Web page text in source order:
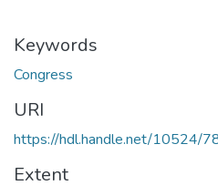
Keywords
Congress
URI
https://hdl.handle.net/10524/
Extent